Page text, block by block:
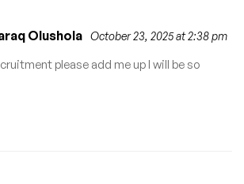
Olushola October 23, 2025 at 2:38 pm
please add me up I will be so